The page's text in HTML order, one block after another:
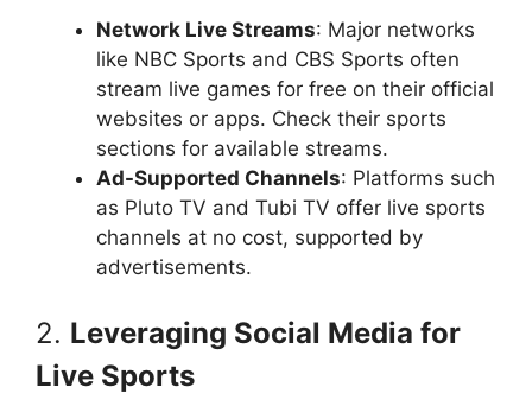
Network Live Streams: Major networks
like NBC Sports and CBS Sports often
stream live games for free on their official
websites or apps. Check their sports
sections for available streams.
Ad-Supported Channels: Platforms such
as Pluto TV and Tubi TV offer live sports
channels at no cost, supported by
advertisements.
2. Leveraging Social Media for
Live Sports